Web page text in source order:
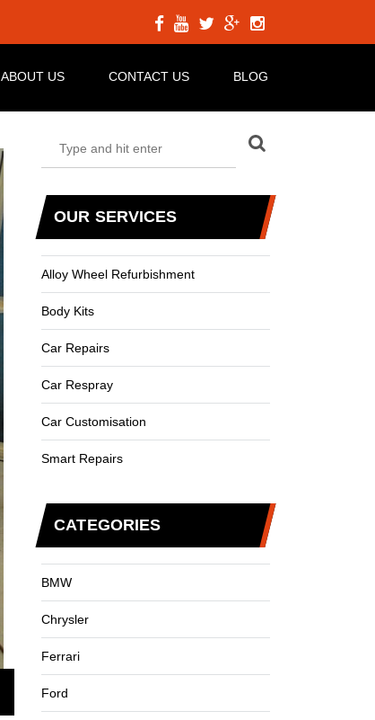
ABOUT US CONTACT US BLOG
OUR SERVICES
Alloy Wheel Refurbishment
Body Kits
Car Repairs
Car Respray
Car Customisation
Smart Repairs
CATEGORIES
BMW
Chrysler
Ferrari
Ford